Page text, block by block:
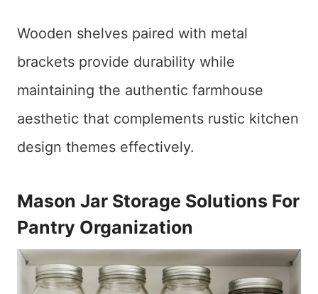
Wooden shelves paired with metal
brackets provide durability while
maintaining the authentic farmhouse
aesthetic that complements rustic kitchen
design themes effectively.
Mason Jar Storage Solutions For
Pantry Organization